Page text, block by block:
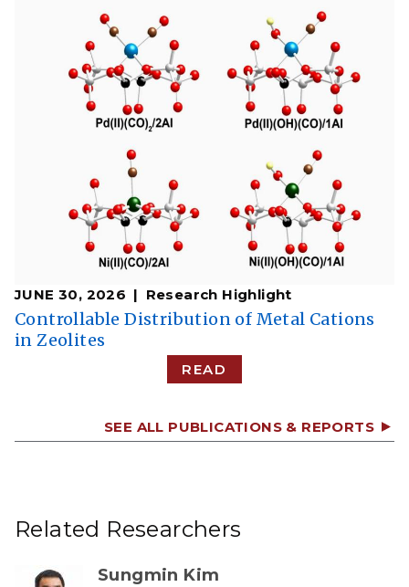
JUNE 30, 2026 Research Highlight
Controllable Distribution of Metal Cations
in Zeolites
READ
SEE ALL PUBLICATIONS & REPORTS
Related Researchers
Sungmin Kim